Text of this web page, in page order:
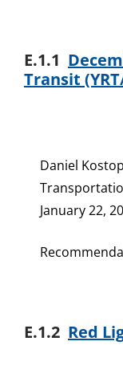
E.1.1
Transit
Daniel
January 22,
E.1.2 Red